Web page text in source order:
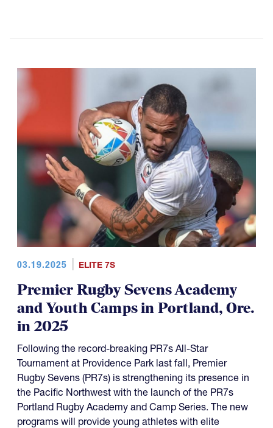
03.19.2025 ELITE 7S
Premier Rugby Sevens Academy
and Youth Camps in Portland, Ore.
in 2025
Following the record-breaking PR7s All-Star
Tournament at Providence Park last fall, Premier
Rugby Sevens (PR7s) is strengthening its presence in
the Pacific Northwest with the launch of the PR7s
Portland Rugby Academy and Camp Series. The new
programs will provide young athletes with elite